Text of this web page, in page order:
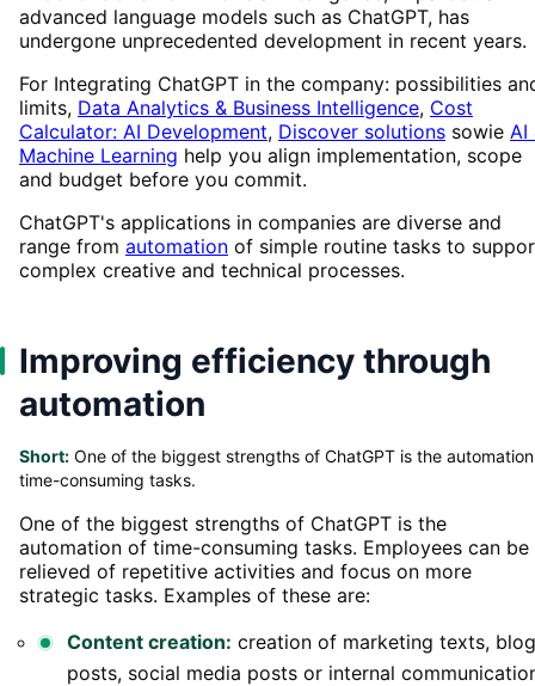
advanced language models such as ChatGPT, has
undergone unprecedented development in recent years.
For Integrating ChatGPT in the company: possibilities
limits, Data Analytics & Business Intelligence, Cost
Calculator: AI Development, Discover solutions sowie AI
Machine Learning help you align implementation, scope
and budget before you commit.
ChatGPT's applications in companies are diverse and
range from automation of simple routine tasks to
complex creative and technical processes.
Improving efficiency through
automation
Short: One of the biggest strengths of ChatGPT is the
time-consuming tasks.
One of the biggest strengths of ChatGPT is the
automation of time-consuming tasks. Employees can be
relieved of repetitive activities and focus on more
strategic tasks. Examples of these are:
Content creation: creation of marketing texts, blog
posts, social media posts or internal